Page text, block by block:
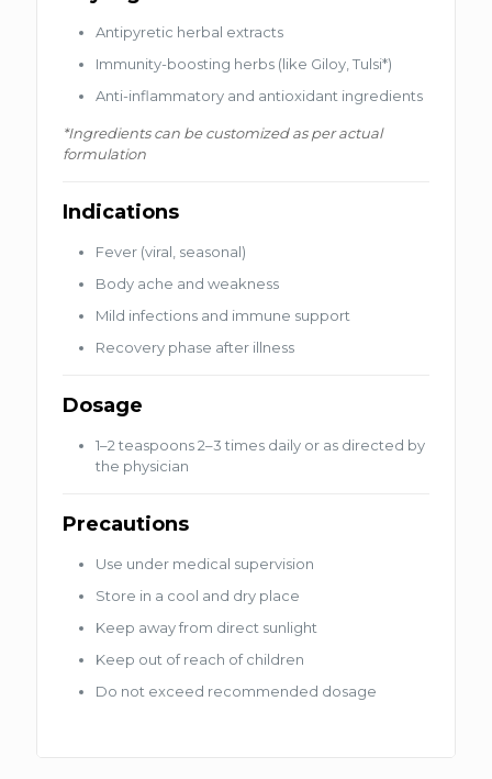
Antipyretic herbal extracts
Immunity-boosting herbs (like Giloy, Tulsi*)
Anti-inflammatory and antioxidant ingredients
*Ingredients can be customized as per actual
formulation
Indications
Fever (viral, seasonal)
Body ache and weakness
Mild infections and immune support
Recovery phase after illness
Dosage
1–2 teaspoons 2–3 times daily or as directed by
the physician
Precautions
Use under medical supervision
Store in a cool and dry place
Keep away from direct sunlight
Keep out of reach of children
Do not exceed recommended dosage